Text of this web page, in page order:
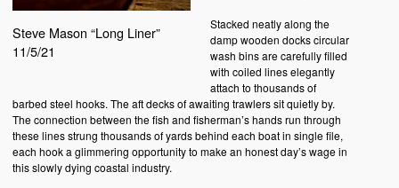
Steve Mason “Long Liner”
11/5/21
Stacked neatly along the
damp wooden docks circular
wash bins are carefully filled
with coiled lines elegantly
attach to thousands of
barbed steel hooks. The aft decks of awaiting trawlers sit quietly by.
The connection between the fish and fisherman’s hands run through
these lines strung thousands of yards behind each boat in single file,
each hook a glimmering opportunity to make an honest day’s wage in
this slowly dying coastal industry.